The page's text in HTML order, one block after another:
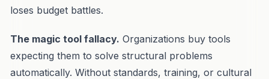
loses budget battles.
The magic tool fallacy. Organizations buy tools
expecting them to solve structural problems
automatically. Without standards, training, or cultural